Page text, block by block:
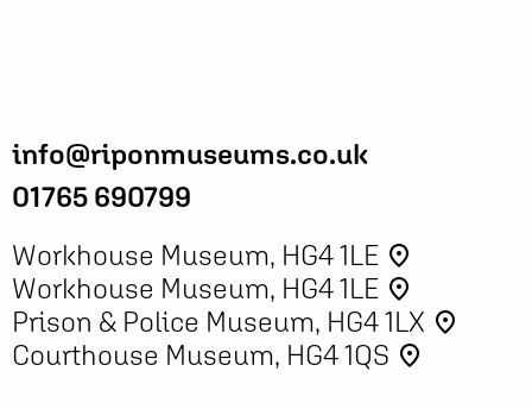
info@riponmuseums.co.uk
01765 690799
Workhouse Museum, HG4 1LE place
Workhouse Museum, HG4 1LE place
Prison & Police Museum, HG4 1LX place
Courthouse Museum, HG4 1QS place